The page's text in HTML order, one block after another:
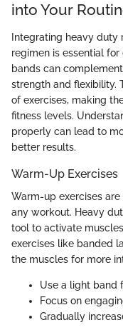
into Your
Integrating heavy duty
regimen is essential
bands can
strength and flexibility.
of exercises, making
fitness levels.
properly can lead to
better results.
Warm-Up Exercises
Warm-up exercises
any workout. Heavy
tool to activate
exercises like banded
the muscles for more
Use a light band
Focus on
Gradually